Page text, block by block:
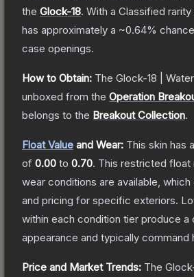
the Glock-18. With a Classified
has approximately a ~0.64%
case openings.
How to Obtain: The Glock-18 |
unboxed from the Operation
belongs to the Breakout Collection.
Float Value and Wear: This skin has
of 0.00 to 0.70. This restricted float
wear conditions are available,
and pricing for specific exteriors.
within each condition tier produce a
appearance and typically command
Price and Market Trends: The